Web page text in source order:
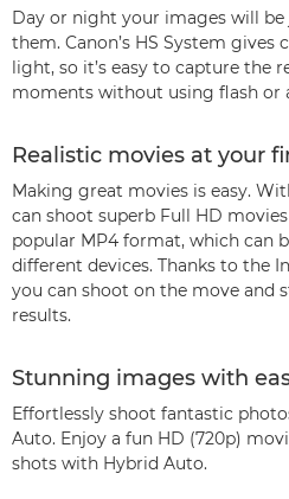
Day or night your images will
them. Canon’s HS System gives
light, so it’s easy to capture the
moments without using flash or
Realistic movies at your
Making great movies is easy.
can shoot superb Full HD
popular MP4 format, which can
different devices. Thanks to the
you can shoot on the move and
results.
Stunning images with
Effortlessly shoot fantastic
Auto. Enjoy a fun HD (720p)
shots with Hybrid Auto.